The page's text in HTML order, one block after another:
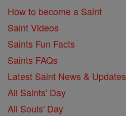
How to become a Saint
Saint Videos
Saints Fun Facts
Saints FAQs
Latest Saint News & Updates
All Saints' Day
All Souls' Day